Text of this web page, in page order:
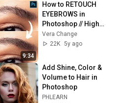
9:34
How to RETOUCH
EYEBROWS in
Photoshop // High-
end beauty
retouching tutorial
Vera Change
22K 5y ago
Add Shine, Color &
Volume to Hair in
Photoshop
PHLEARN